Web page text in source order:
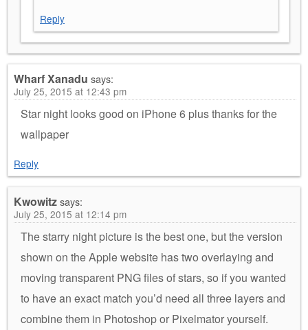
Reply
Wharf Xanadu says:
July 25, 2015 at 12:43 pm
Star night looks good on iPhone 6 plus thanks for the
wallpaper
Reply
Kwowitzsays:
July 25, 2015 at 12:14 pm
The starry night picture is the best one, but the version
shown on the Apple website has two overlaying and
moving transparent PNG files of stars, so if you wanted
to have an exact match you’d need all three layers and
combine them in Photoshop or Pixelmator yourself.